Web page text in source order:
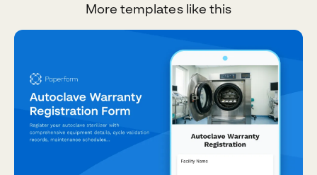
More templates like this